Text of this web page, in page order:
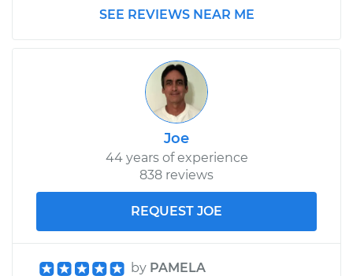
Replacement
Estimate $234.49
Shop/Dealer Price $258.47
SEE REVIEWS NEAR ME
Joe
44 years of experience
838 reviews
REQUEST JOE
by PAMELA